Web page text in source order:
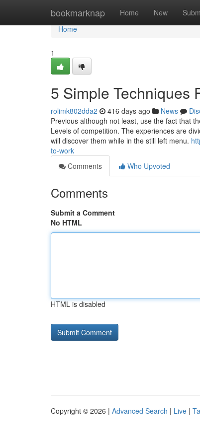
bookmarknap Home New
Home
Home
1
5 Simple Techniques
rolimk802dda2 416 days ago News
Previous although not least, use the fact that
Levels of competition. The experiences are
will discover them while in the still left menu.
to-work
Comments
Who Upvoted
Comments
Submit a Comment
No HTML
HTML is disabled
Copyright © 2026 | Advanced Search | Live |